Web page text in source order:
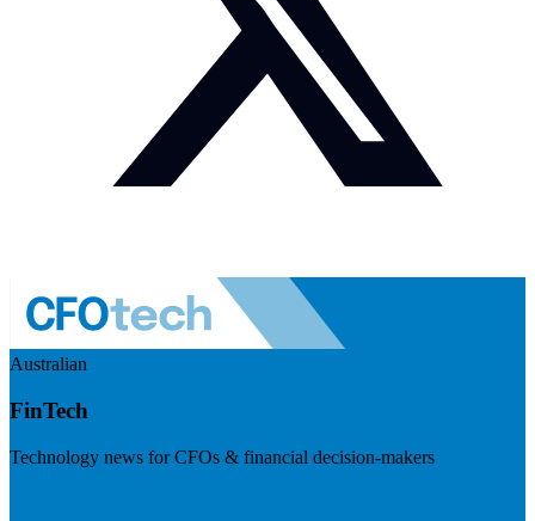
Australian
FinTech
Technology news for CFOs & financial decision-makers